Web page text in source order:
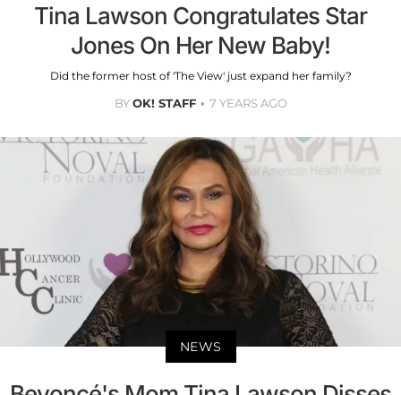
Tina Lawson Congratulates Star
Jones On Her New Baby!
Did the former host of 'The View' just expand her family?
BYOK! STAFF 7 YEARS AGO
NEWS